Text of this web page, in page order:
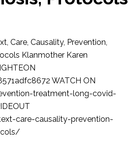
Care, Causality, Prevention,
Klanmother Karen
WATCH ON
treatment-long-covid-
care-causality-prevention-